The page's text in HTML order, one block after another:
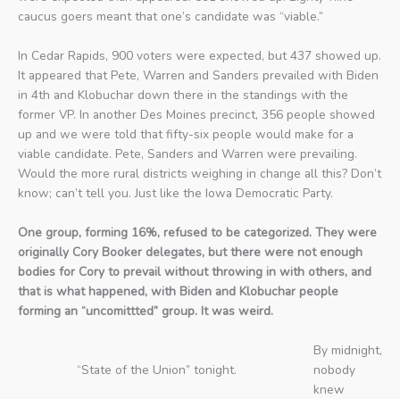
caucus goers meant that one’s candidate was “viable.”
In Cedar Rapids, 900 voters were expected, but 437 showed up.
It appeared that Pete, Warren and Sanders prevailed with Biden
in 4th and Klobuchar down there in the standings with the
former VP. In another Des Moines precinct, 356 people showed
up and we were told that fifty-six people would make for a
viable candidate. Pete, Sanders and Warren were prevailing.
Would the more rural districts weighing in change all this? Don’t
know; can’t tell you. Just like the Iowa Democratic Party.
One group, forming 16%, refused to be categorized. They were
originally Cory Booker delegates, but there were not enough
bodies for Cory to prevail without throwing in with others, and
that is what happened, with Biden and Klobuchar people
forming an “uncomittted” group. It was weird.
“State of the Union” tonight.
By midnight,
nobody
knew